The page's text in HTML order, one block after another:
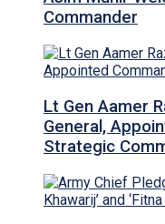
Commander
Lt Gen Aamer
General,
Strategic